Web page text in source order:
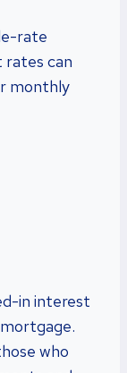
rate
rates can
monthly
in interest
who